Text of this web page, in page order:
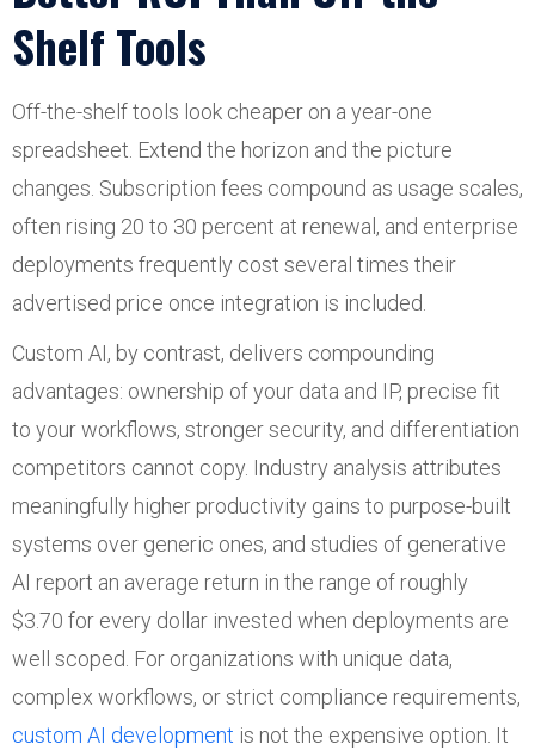
Shelf Tools
Off-the-shelf tools look cheaper on a year-one
spreadsheet. Extend the horizon and the picture
changes. Subscription fees compound as usage scales,
often rising 20 to 30 percent at renewal, and enterprise
deployments frequently cost several times their
advertised price once integration is included.
Custom AI, by contrast, delivers compounding
advantages: ownership of your data and IP, precise fit
to your workflows, stronger security, and differentiation
competitors cannot copy. Industry analysis attributes
meaningfully higher productivity gains to purpose-built
systems over generic ones, and studies of generative
AI report an average return in the range of roughly
$3.70 for every dollar invested when deployments are
well scoped. For organizations with unique data,
complex workflows, or strict compliance requirements,
custom AI development is not the expensive option. It